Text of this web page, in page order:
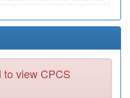
view CPCS